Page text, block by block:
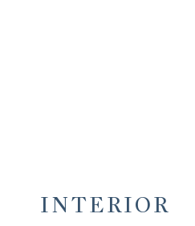
INTERIOR